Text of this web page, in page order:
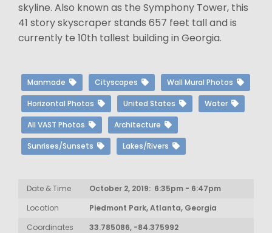
skyline. Also known as the Symphony Tower, this
41 story skyscraper stands 657 feet tall and is
currently te 10th tallest building in Georgia.
Manmade Cityscapes Wall Mural Photos
Horizontal Photos United States Water
All VAST Photos Architecture
Sunrises/Sunsets Lakes/Rivers
Date & Time
October 2, 2019: 6:35pm - 6:47pm
Location
Piedmont Park, Atlanta, Georgia
Coordinates
33.785086, -84.375992